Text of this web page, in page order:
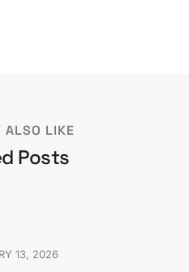
ALSO LIKE
Posts
13, 2026